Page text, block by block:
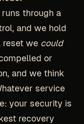
through a
and we hold
reset we could
or
and we think
service
your security is
recovery